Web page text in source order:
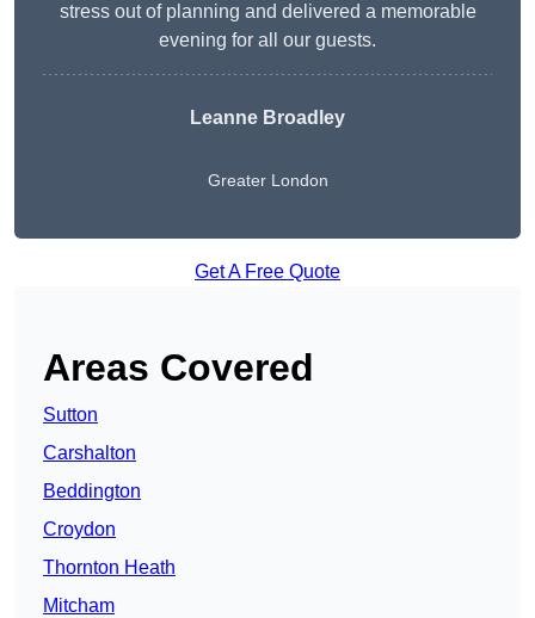
stress out of planning and delivered a memorable
evening for all our guests.
Leanne Broadley
Greater London
Get A Free Quote
Areas Covered
Sutton
Carshalton
Beddington
Croydon
Thornton Heath
Mitcham